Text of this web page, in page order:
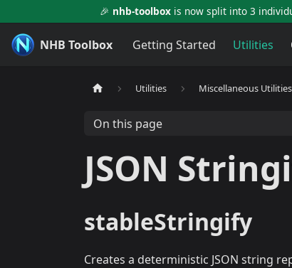
🎉 nhb-toolbox is now split into 3
NHB Toolbox Getting Started Utilities
Utilities Miscellaneous Utilities
On this page
JSON
stableStringify
Creates a deterministic JSON string